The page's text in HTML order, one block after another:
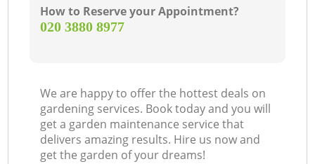
How to Reserve your Appointment?
‎020 3880 8977
We are happy to offer the hottest deals on
gardening services. Book today and you will
get a garden maintenance service that
delivers amazing results. Hire us now and
get the garden of your dreams!